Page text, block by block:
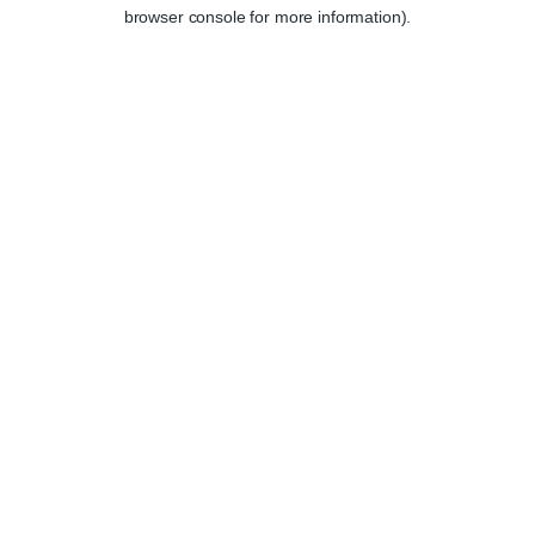
browser console for more information).